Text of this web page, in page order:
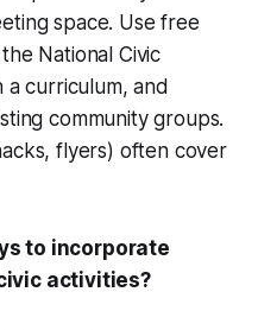
space. Use free
National Civic
a curriculum, and
community groups.
flyers) often cover
to incorporate
activities?